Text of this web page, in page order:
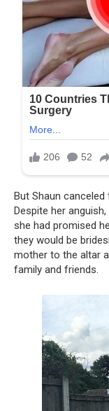
But Shaun
Despite her
she had promised
they would be
mother to the altar
family and friends.